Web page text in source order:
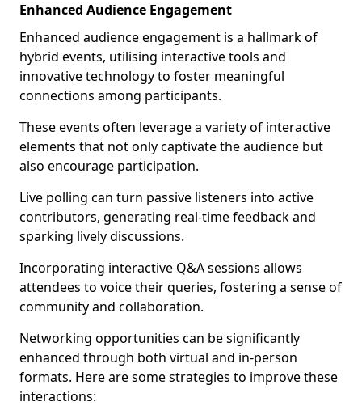
Enhanced Audience Engagement
Enhanced audience engagement is a hallmark of
hybrid events, utilising interactive tools and
innovative technology to foster meaningful
connections among participants.
These events often leverage a variety of interactive
elements that not only captivate the audience but
also encourage participation.
Live polling can turn passive listeners into active
contributors, generating real-time feedback and
sparking lively discussions.
Incorporating interactive Q&A sessions allows
attendees to voice their queries, fostering a sense of
community and collaboration.
Networking opportunities can be significantly
enhanced through both virtual and in-person
formats. Here are some strategies to improve these
interactions: